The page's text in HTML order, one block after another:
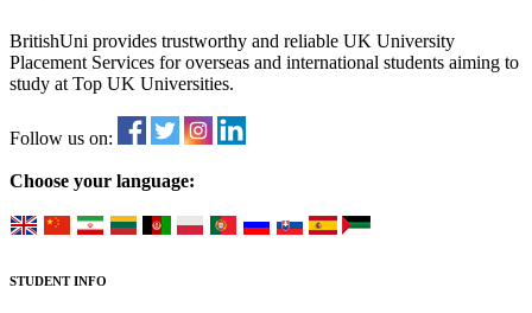
BritishUni provides trustworthy and reliable UK University
Placement Services for overseas and international students aiming to
study at Top UK Universities.
Follow us on:
Choose your language:
STUDENT INFO